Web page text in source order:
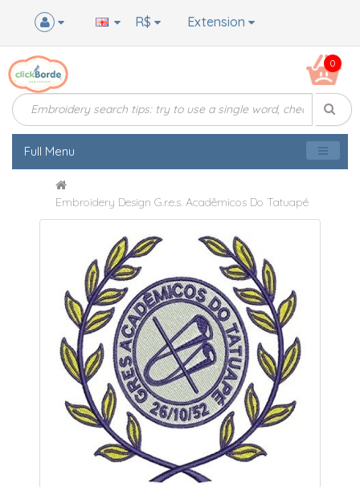
Extension
R$
0
Full Menu
Embroidery Design G.r.e.s. Acadêmicos Do Tatuapé